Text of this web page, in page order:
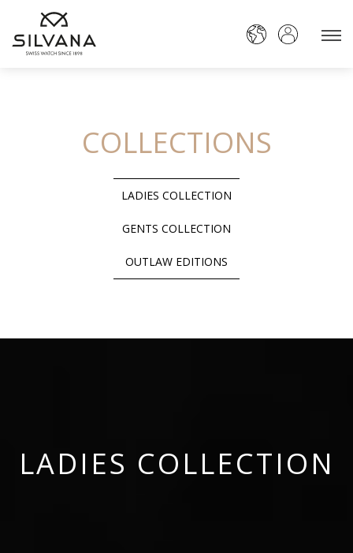
COLLECTIONS
LADIES COLLECTION
GENTS COLLECTION
OUTLAW EDITIONS
LADIES COLLECTION